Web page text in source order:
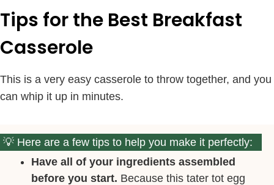
Tips for the Best Breakfast
Casserole
This is a very easy casserole to throw together, and you
can whip it up in minutes.
Here are a few tips to help you make it perfectly:
Have all of your ingredients assembled
before you start. Because this tater tot egg